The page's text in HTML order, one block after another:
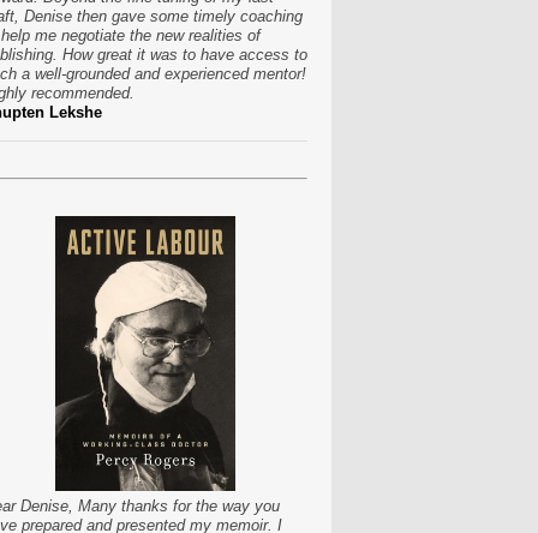
Denise then gave some timely coaching
me negotiate the new realities of
How great it was to have access to
a well-grounded and experienced mentor!
recommended.
Lekshe
Denise, Many thanks for the way you
prepared and presented my memoir. I